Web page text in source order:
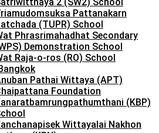
Pattanakarn
(TUPR) School
Phrasrimahadhat Secondary
Demonstration School
Raja-o-ros (RO) School
Pathai Wittaya (APT)
Foundation
(KBP)
Wittayalai Nakhon